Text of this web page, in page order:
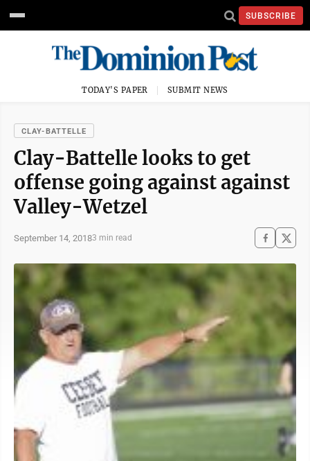
SUBSCRIBE
TODAY'S PAPER SUBMIT NEWS
CLAY-BATTELLE
Clay-Battelle looks to get
offense going against against
Valley-Wetzel
September 14, 20183 min read